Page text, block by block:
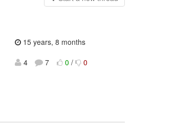
15 years, 8 months
4
7 0 / 0